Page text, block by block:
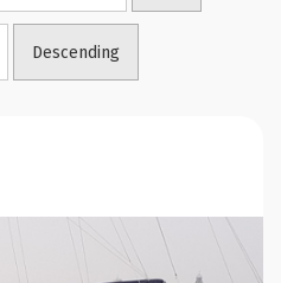
Descending